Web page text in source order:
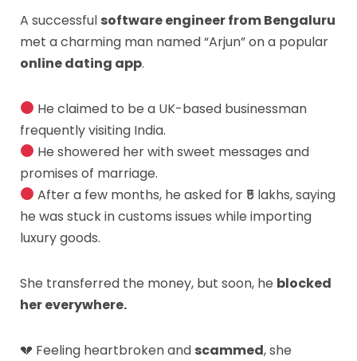
A successful software engineer from Bengaluru
met a charming man named “Arjun” on a popular
online dating app.
He claimed to be a UK-based businessman
frequently visiting India.
He showered her with sweet messages and
promises of marriage.
After a few months, he asked for ₹5 lakhs, saying
he was stuck in customs issues while importing
luxury goods.
She transferred the money, but soon, he blocked
her everywhere.
💔 Feeling heartbroken and scammed, she